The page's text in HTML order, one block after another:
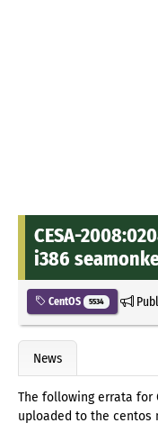
CESA-
i386
CentOS 5534
News
The following errata for
uploaded to the centos